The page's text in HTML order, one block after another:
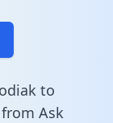
to
Ask